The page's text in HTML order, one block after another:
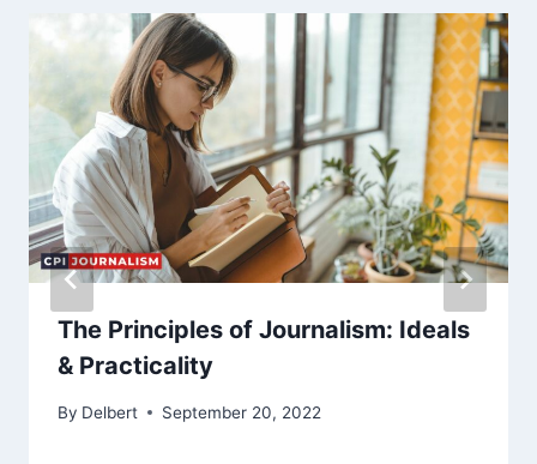
The Principles of Journalism: Ideals
& Practicality
By Delbert September 20, 2022